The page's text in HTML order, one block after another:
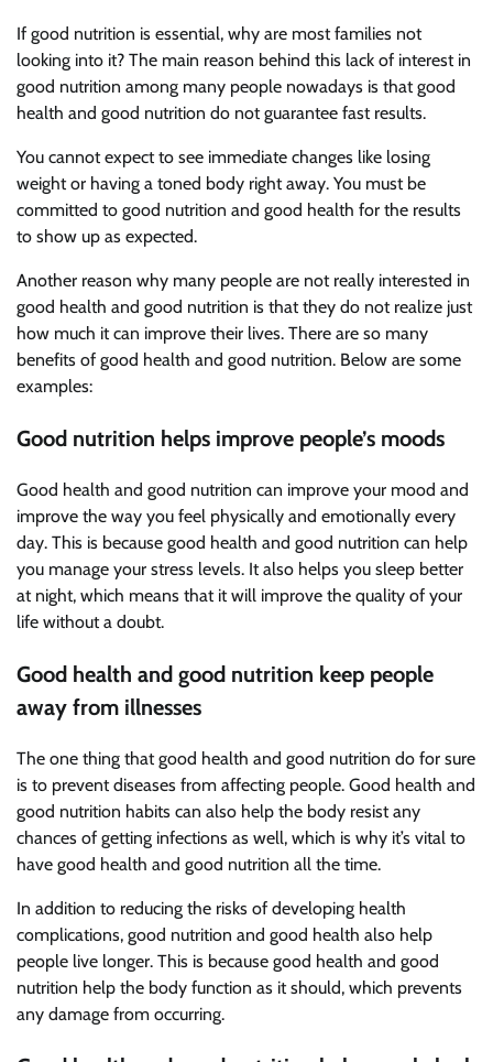
If good nutrition is essential, why are most families not
looking into it? The main reason behind this lack of interest in
good nutrition among many people nowadays is that good
health and good nutrition do not guarantee fast results.
You cannot expect to see immediate changes like losing
weight or having a toned body right away. You must be
committed to good nutrition and good health for the results
to show up as expected.
Another reason why many people are not really interested in
good health and good nutrition is that they do not realize just
how much it can improve their lives. There are so many
benefits of good health and good nutrition. Below are some
examples:
Good nutrition helps improve people’s moods
Good health and good nutrition can improve your mood and
improve the way you feel physically and emotionally every
day. This is because good health and good nutrition can help
you manage your stress levels. It also helps you sleep better
at night, which means that it will improve the quality of your
life without a doubt.
Good health and good nutrition keep people
away from illnesses
The one thing that good health and good nutrition do for sure
is to prevent diseases from affecting people. Good health and
good nutrition habits can also help the body resist any
chances of getting infections as well, which is why it’s vital to
have good health and good nutrition all the time.
In addition to reducing the risks of developing health
complications, good nutrition and good health also help
people live longer. This is because good health and good
nutrition help the body function as it should, which prevents
any damage from occurring.